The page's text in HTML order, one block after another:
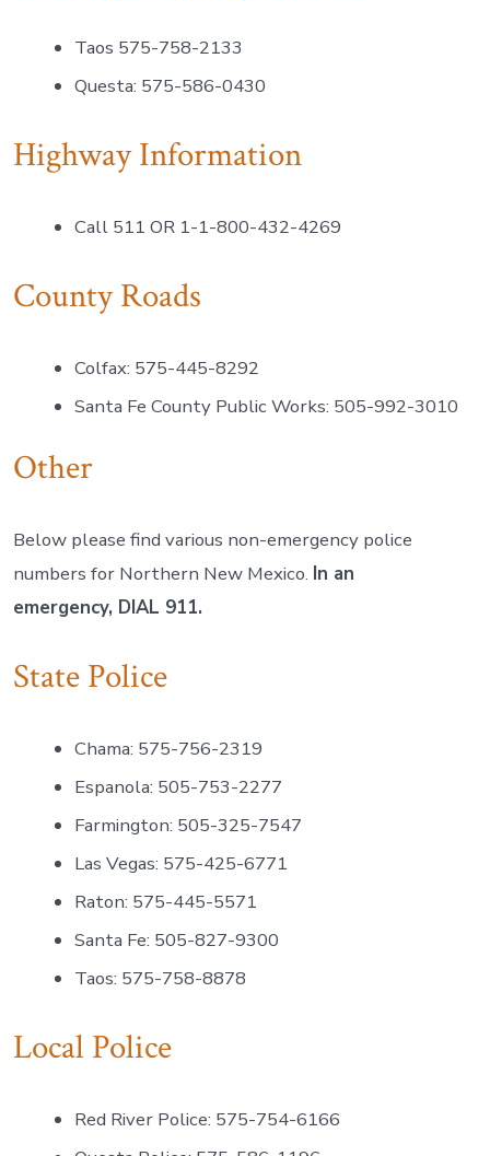
Taos 575-758-2133
Questa: 575-586-0430
Highway Information
Call 511 OR 1-1-800-432-4269
County Roads
Colfax: 575-445-8292
Santa Fe County Public Works: 505-992-3010
Other
Below please find various non-emergency police
numbers for Northern New Mexico. In an
emergency, DIAL 911.
State Police
Chama: 575-756-2319
Espanola: 505-753-2277
Farmington: 505-325-7547
Las Vegas: 575-425-6771
Raton: 575-445-5571
Santa Fe: 505-827-9300
Taos: 575-758-8878
Local Police
Red River Police: 575-754-6166